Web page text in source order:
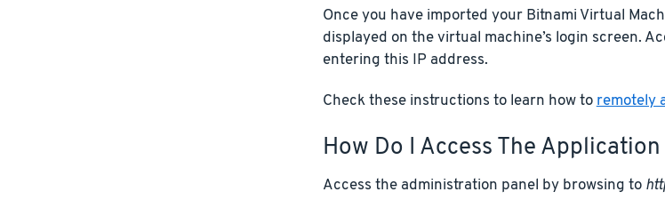
Once you have imported your Bitnami Virtual
displayed on the virtual machine’s login screen.
entering this IP address.
Check these instructions to learn how to remotely
How Do I Access The
Access the administration panel by browsing to